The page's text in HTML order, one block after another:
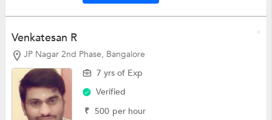
Venkatesan R
JP Nagar 2nd Phase, Bangalore
7 yrs of Exp
Verified
₹ 500 per hour